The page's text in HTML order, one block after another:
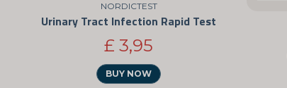
NORDICTEST
Urinary Tract Infection Rapid Test
£ 3,95
BUY NOW